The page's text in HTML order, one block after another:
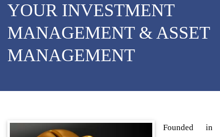
YOUR INVESTMENT
MANAGEMENT & ASSET
MANAGEMENT
Founded in